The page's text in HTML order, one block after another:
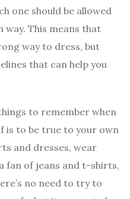
one should be allowed
way. This means that
way to dress, but
that can help you
to remember when
is to be true to your own
and dresses, wear
fan of jeans and t-shirts,
no need to try to